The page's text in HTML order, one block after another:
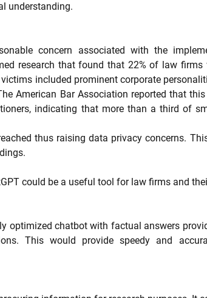
understanding.
concern associated with the
research that found that 22% of law firms
included prominent corporate
American Bar Association reported that
indicating that more than a third of
thus raising data privacy concerns.
could be a useful tool for law firms and
optimized chatbot with factual answers
This would provide speedy and